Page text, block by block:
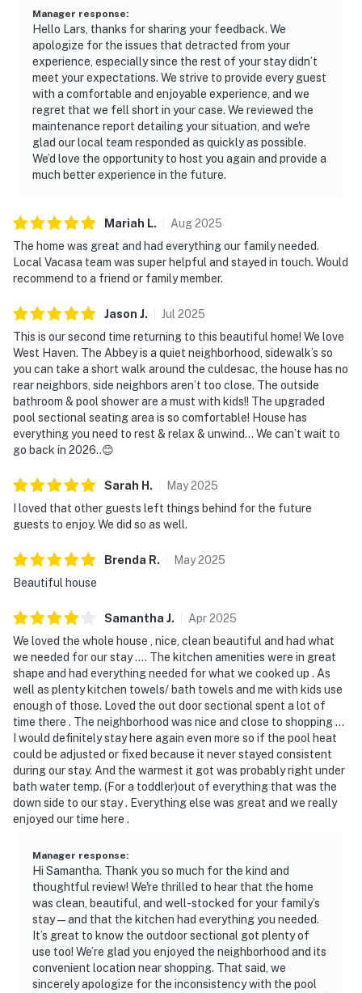
Manager response:
Hello Lars, thanks for sharing your feedback. We
apologize for the issues that detracted from your
experience, especially since the rest of your stay didn’t
meet your expectations. We strive to provide every guest
with a comfortable and enjoyable experience, and we
regret that we fell short in your case. We reviewed the
maintenance report detailing your situation, and we're
glad our local team responded as quickly as possible.
We’d love the opportunity to host you again and provide a
much better experience in the future.
Mariah L. Aug2025
The home was great and had everything our family needed.
Local Vacasa team was super helpful and stayed in touch. Would
recommend to a friend or family member.
Jason J. Jul 2025
This is our second time returning to this beautiful home! We love
West Haven. The Abbey is a quiet neighborhood, sidewalk’s so
you can take a short walk around the culdesac, the house has no
rear neighbors, side neighbors aren’t too close. The outside
bathroom & pool shower are a must with kids!! The upgraded
pool sectional seating area is so comfortable! House has
everything you need to rest & relax & unwind… We can’t wait to
go back in 2026..😊
Sarah H . May2025
I loved that other guests left things behind for the future
guests to enjoy. We did so as well.
Brenda R. May2025
Beautiful house
Samantha J. Apr2025
We loved the whole house , nice, clean beautiful and had what
we needed for our stay …. The kitchen amenities were in great
shape and had everything needed for what we cooked up . As
well as plenty kitchen towels/ bath towels and me with kids use
enough of those. Loved the out door sectional spent a lot of
time there . The neighborhood was nice and close to shopping …
I would definitely stay here again even more so if the pool heat
could be adjusted or fixed because it never stayed consistent
during our stay. And the warmest it got was probably right under
bath water temp. (For a toddler)out of everything that was the
down side to our stay . Everything else was great and we really
enjoyed our time here .
Manager response:
Hi Samantha. Thank you so much for the kind and
thoughtful review! We're thrilled to hear that the home
was clean, beautiful, and well-stocked for your family’s
stay—and that the kitchen had everything you needed.
It’s great to know the outdoor sectional got plenty of
use too! We’re glad you enjoyed the neighborhood and its
convenient location near shopping. That said, we
sincerely apologize for the inconsistency with the pool